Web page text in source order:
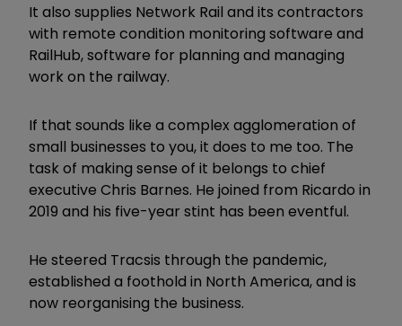
It also supplies Network Rail and its contractors
with remote condition monitoring software and
RailHub, software for planning and managing
work on the railway.
If that sounds like a complex agglomeration of
small businesses to you, it does to me too. The
task of making sense of it belongs to chief
executive Chris Barnes. He joined from Ricardo in
2019 and his five-year stint has been eventful.
He steered Tracsis through the pandemic,
established a foothold in North America, and is
now reorganising the business.